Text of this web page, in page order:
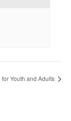
Youth and Adults